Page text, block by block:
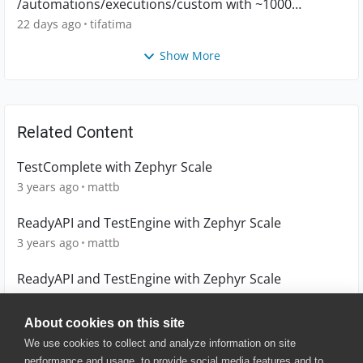
About cookies on this site
We use cookies to collect and analyze information on site
/automations/executions/custom with ~1000
executions
22 days ago tifatima
Show More
Related Content
TestComplete with Zephyr Scale
3 years ago mattb
ReadyAPI and TestEngine with Zephyr Scale
3 years ago mattb
ReadyAPI and TestEngine with Zephyr Scale